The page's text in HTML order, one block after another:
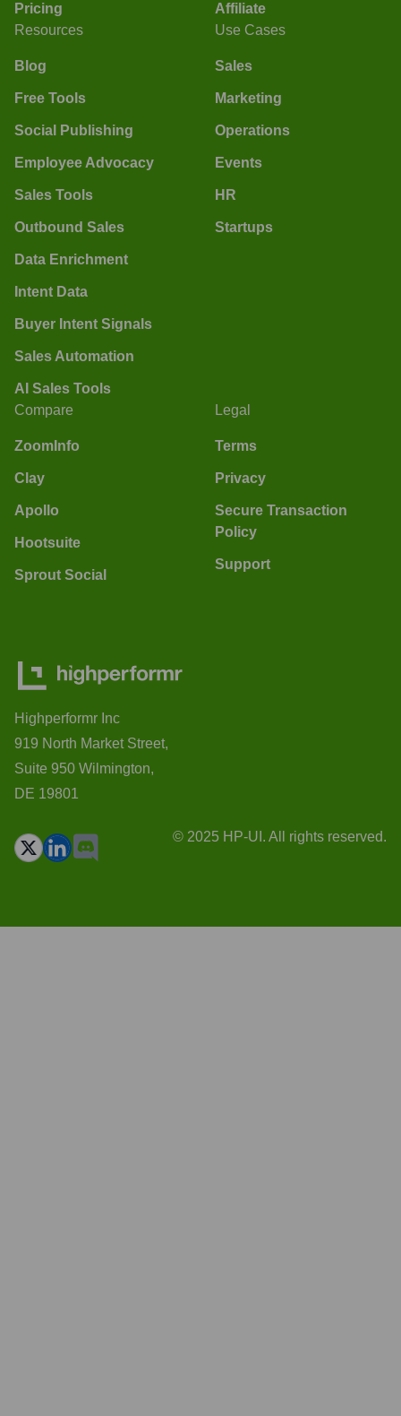
Pricing
Affiliate
Resources
Blog
Free Tools
Social Publishing
Employee Advocacy
Sales Tools
Outbound Sales
Data Enrichment
Intent Data
Buyer Intent Signals
Sales Automation
AI Sales Tools
Use Cases
Sales
Marketing
Operations
Events
HR
Startups
Compare
ZoomInfo
Clay
Apollo
Hootsuite
Sprout Social
Legal
Terms
Privacy
Secure Transaction
Policy
Support
Highperformr Inc
919 North Market Street,
Suite 950 Wilmington,
DE 19801
© 2025 HP-UI. All rights reserved.